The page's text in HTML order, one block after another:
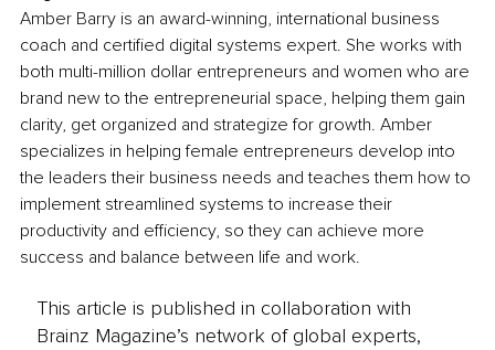
Amber Barry is an award-winning, international business
coach and certified digital systems expert. She works with
both multi-million dollar entrepreneurs and women who are
brand new to the entrepreneurial space, helping them gain
clarity, get organized and strategize for growth. Amber
specializes in helping female entrepreneurs develop into
the leaders their business needs and teaches them how to
implement streamlined systems to increase their
productivity and efficiency, so they can achieve more
success and balance between life and work.
This article is published in collaboration with
Brainz Magazine’s network of global experts,